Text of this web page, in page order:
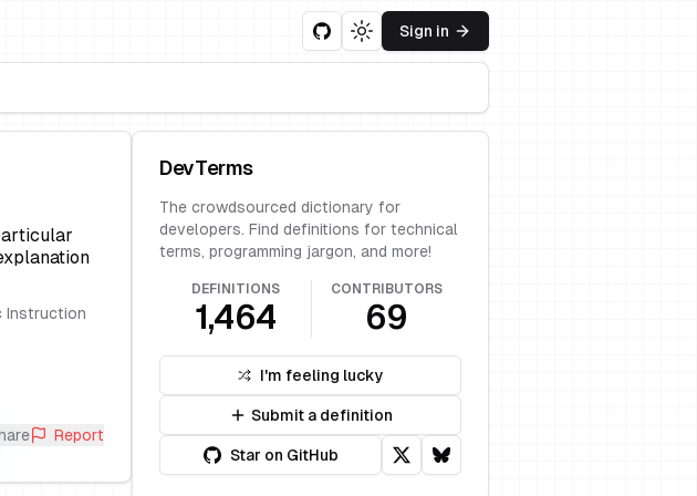
Toggle theme
Sign in
Instruction
Report
DevTerms
The crowdsourced dictionary for
developers. Find definitions for technical
terms, programming jargon, and more!
DEFINITIONS
1,464
CONTRIBUTORS
69
I'm feeling lucky
Submit a definition
Star on GitHub